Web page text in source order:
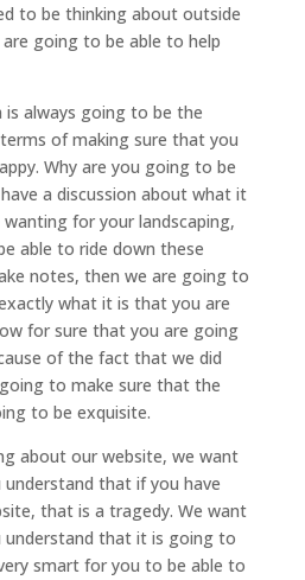
to be thinking about outside
going to be able to help
always going to be the
of making sure that you
Why are you going to be
a discussion about what it
for your landscaping,
able to ride down these
notes, then we are going to
what it is that you are
for sure that you are going
of the fact that we did
to make sure that the
to be exquisite.
about our website, we want
that if you have
that is a tragedy. We want
that it is going to
smart for you to be able to